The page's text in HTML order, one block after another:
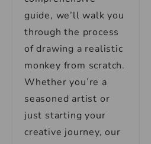
guide, we’ll walk you
through the process
of drawing a realistic
monkey from scratch.
Whether you’re a
seasoned artist or
just starting your
creative journey, our